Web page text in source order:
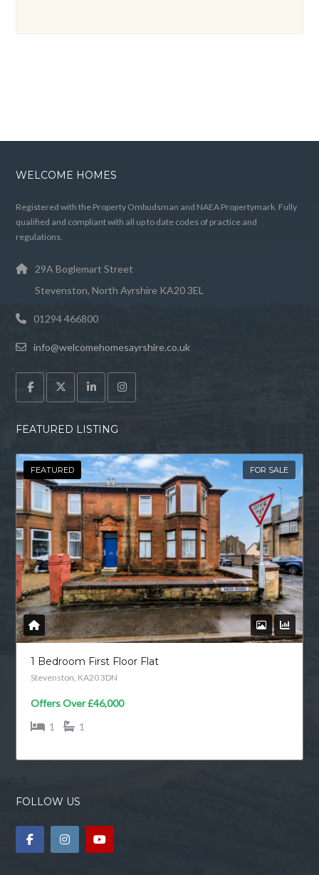
WELCOME HOMES
Registered with the Property Ombudsman and NAEA Propertymark. Fully
qualified and compliant with all up to date codes of practice and
regulations.
29A Boglemart Street
Stevenston, North Ayrshire KA20 3EL
01294 466800
info@welcomehomesayrshire.co.uk
FEATURED LISTING
FEATURED FOR SALE
1 Bedroom First Floor Flat
Stevenston, KA20 3DN
Offers Over£46,000
1
1
FOLLOW US